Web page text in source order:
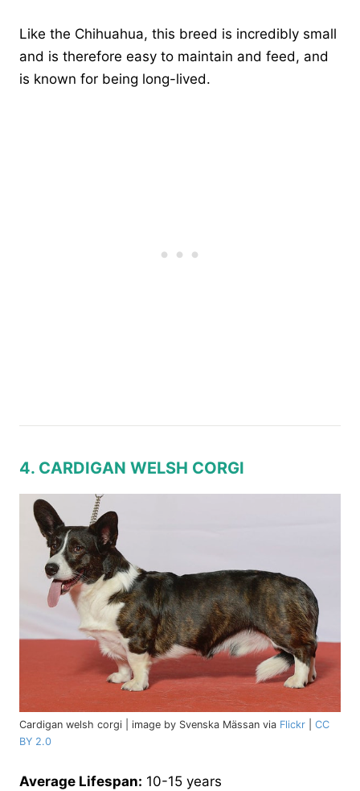
Like the Chihuahua, this breed is incredibly small
and is therefore easy to maintain and feed, and
is known for being long-lived.
4. CARDIGAN WELSH CORGI
Cardigan welsh corgi | image by Svenska Mässan via Flickr
CC
BY 2.0
Average Lifespan: 10-15 years